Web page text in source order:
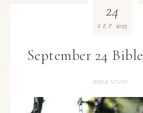
September 24
BIBLE STUDY
24
SEP 2023